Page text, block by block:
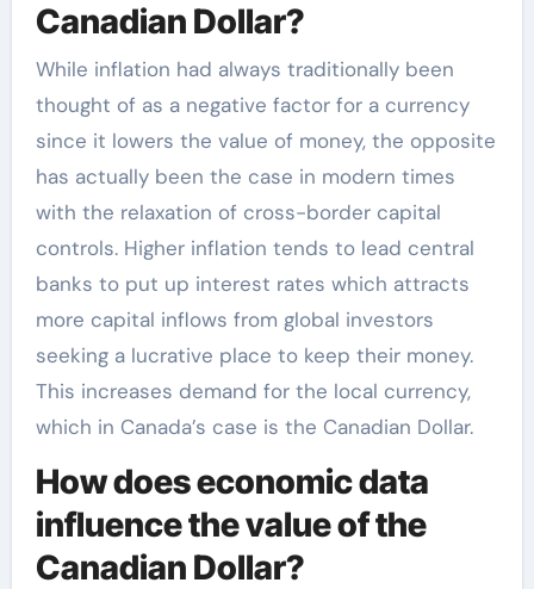
Canadian Dollar?
While inflation had always traditionally been
thought of as a negative factor for a currency
since it lowers the value of money, the opposite
has actually been the case in modern times
with the relaxation of cross-border capital
controls. Higher inflation tends to lead central
banks to put up interest rates which attracts
more capital inflows from global investors
seeking a lucrative place to keep their money.
This increases demand for the local currency,
which in Canada’s case is the Canadian Dollar.
How does economic data
influence the value of the
Canadian Dollar?